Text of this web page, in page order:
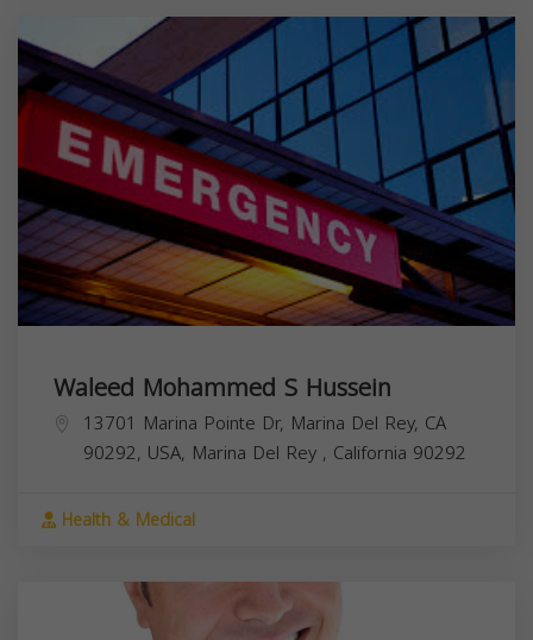
Waleed Mohammed S Hussein
13701 Marina Pointe Dr, Marina Del Rey, CA
90292, USA, Marina Del Rey , California 90292
Health & Medical